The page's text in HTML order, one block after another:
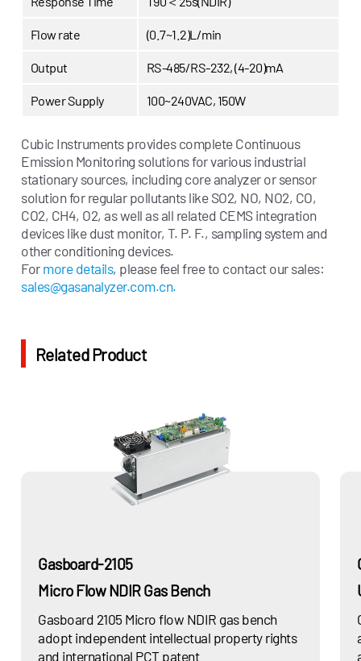
Flow rate (0.7~1.2)L/min
Output RS-485/RS-232, (4-20)mA
Power Supply 100~240VAC, 150W
Cubic Instruments provides complete Continuous
Emission Monitoring solutions for various industrial
stationary sources, including core analyzer or sensor
solution for regular pollutants like SO2, NO, NO2, CO,
CO2, CH4, O2, as well as all related CEMS integration
devices like dust monitor, T. P. F., sampling system and
other conditioning devices.
For more details, please feel free to contact our sales:
sales@gasanalyzer.com.cn.
Related Product
Gasboard-2105
Micro Flow NDIR Gas Bench
Gasboard 2105 Micro flow NDIR gas bench
adopt independent intellectual property rights
and international PCT patent